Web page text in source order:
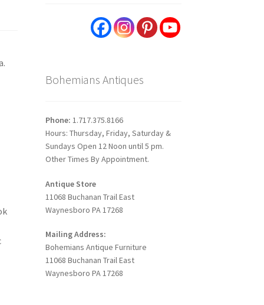
Bohemians Antiques
Phone: 1.717.375.8166
Hours: Thursday, Friday, Saturday &
Sundays Open 12 Noon until 5 pm.
Other Times By Appointment.
Antique Store
11068 Buchanan Trail East
Waynesboro PA 17268
Mailing Address:
Bohemians Antique Furniture
11068 Buchanan Trail East
Waynesboro PA 17268